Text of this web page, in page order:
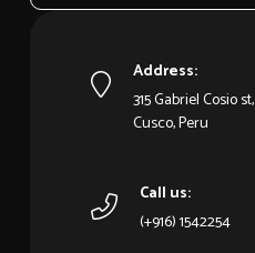
Address:
315 Gabriel Cosio st,
Cusco, Peru
Call us:
(+916) 1542254